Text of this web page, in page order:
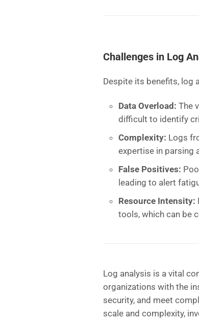
Challenges in Log
Despite its benefits, log
Data Overload: The
difficult to identify
Complexity: Logs
expertise in parsing
False Positives:
leading to alert
Resource Intensity:
tools, which can be
Log analysis is a vital
organizations with the
security, and meet
scale and complexity,